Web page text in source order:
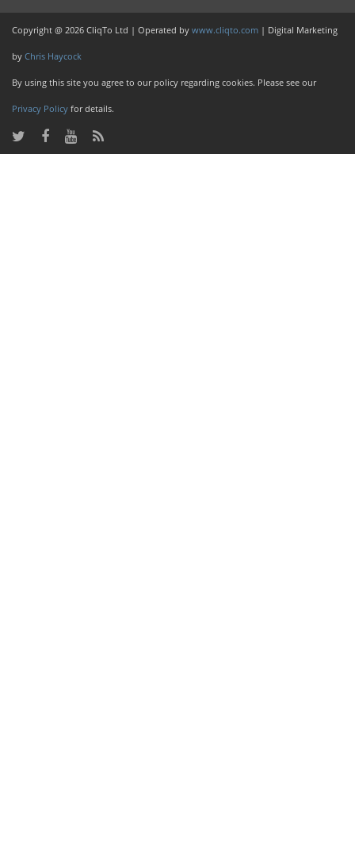
Copyright @ 2026 CliqTo Ltd | Operated by www.cliqto.com | Digital Marketing
by Chris Haycock
By using this site you agree to our policy regarding cookies. Please see our
Privacy Policy for details.